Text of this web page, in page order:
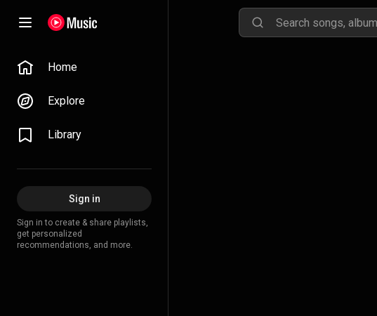
Home
Explore
Library
Sign in
Sign in to create & share playlists,
get personalized
recommendations, and more.